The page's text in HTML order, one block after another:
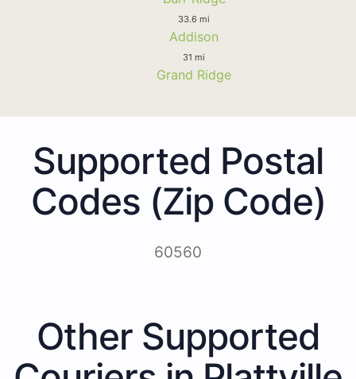
33.6 mi
Addison
31 mi
Grand Ridge
Supported Postal
Codes (Zip Code)
60560
Other Supported